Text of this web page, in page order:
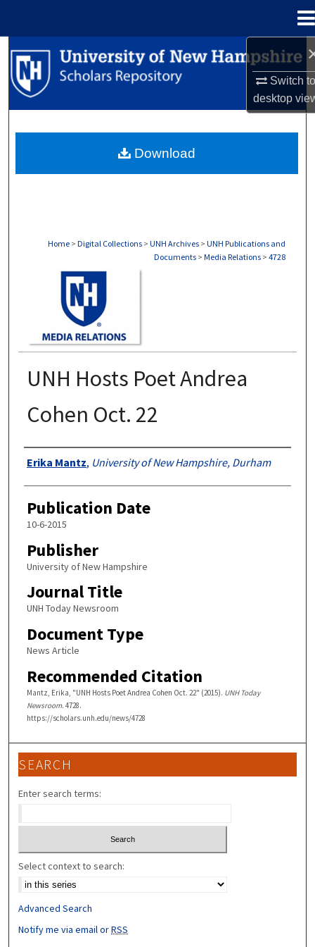
Switch
desktop
Search
Browse Collections
About
Home > Digital Collections > UNH Archives > UNH Publications and
Documents > Media Relations > 4728
UNH Hosts Poet Andrea
Cohen Oct. 22
Authors
Erika Mantz, University of New Hampshire, Durham
Publication Date
10-6-2015
Publisher
University of New Hampshire
Journal Title
UNH Today Newsroom
Document Type
News Article
Recommended Citation
Mantz, Erika, "UNH Hosts Poet Andrea Cohen Oct. 22" (2015). UNH Today
Newsroom. 4728.
https://scholars.unh.edu/news/4728
Download
SEARCH
Enter search terms:
Select context to search:
Advanced Search
Notify me via email orRSS